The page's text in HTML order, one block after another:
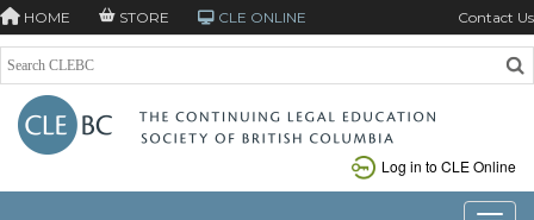
HOME STORE CLE ONLINE Contact Us
Log in to CLE Online